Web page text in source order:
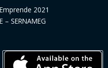
2021
– SERNAMEG